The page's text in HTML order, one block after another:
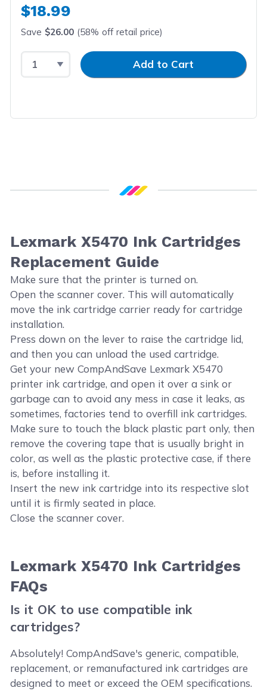
$18.99
Save $26.00 (58% off retail price)
Select QuantityInput QuantityAdd to Cart
Lexmark X5470 Ink Cartridges
Replacement Guide
Make sure that the printer is turned on.
Open the scanner cover. This will automatically
move the ink cartridge carrier ready for cartridge
installation.
Press down on the lever to raise the cartridge lid,
and then you can unload the used cartridge.
Get your new CompAndSave Lexmark X5470
printer ink cartridge, and open it over a sink or
garbage can to avoid any mess in case it leaks, as
sometimes, factories tend to overfill ink cartridges.
Make sure to touch the black plastic part only, then
remove the covering tape that is usually bright in
color, as well as the plastic protective case, if there
is, before installing it.
Insert the new ink cartridge into its respective slot
until it is firmly seated in place.
Close the scanner cover.
Lexmark X5470 Ink Cartridges
FAQs
Is it OK to use compatible ink
cartridges?
Absolutely! CompAndSave's generic, compatible,
replacement, or remanufactured ink cartridges are
designed to meet or exceed the OEM specifications.